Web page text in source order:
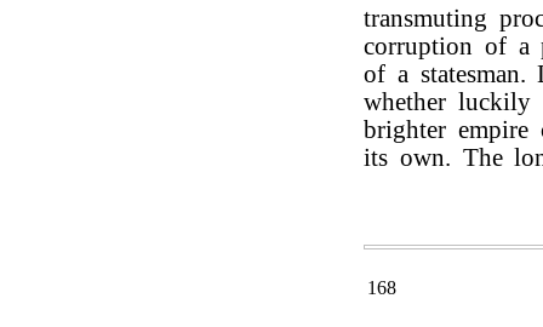
transmuting
corruption of a
of a
whether luckily
brighter
its own. The
168